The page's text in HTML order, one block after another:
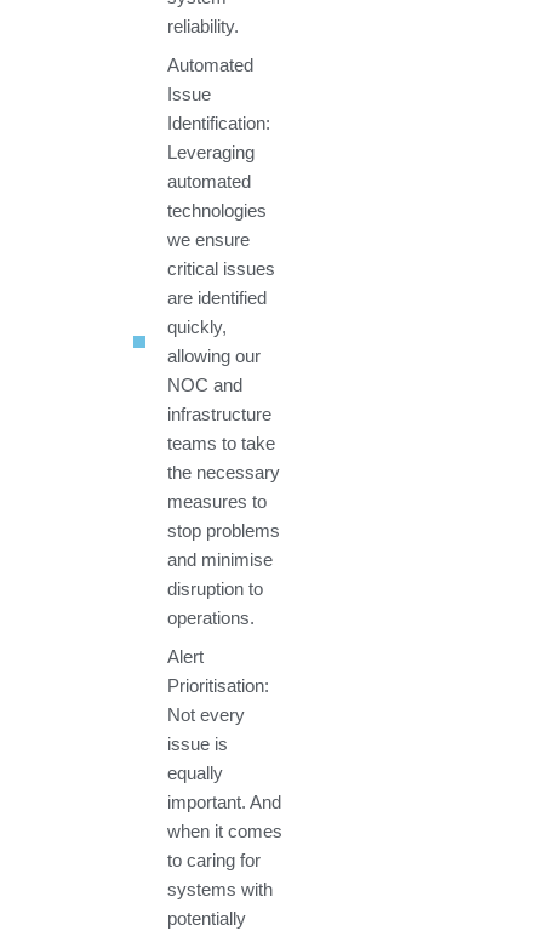
reliability.
Automated
Issue
Identification:
Leveraging
automated
technologies
we ensure
critical issues
are identified
quickly,
allowing our
NOC and
infrastructure
teams to take
the necessary
measures to
stop problems
and minimise
disruption to
operations.
Alert
Prioritisation:
Not every
issue is
equally
important. And
when it comes
to caring for
systems with
potentially